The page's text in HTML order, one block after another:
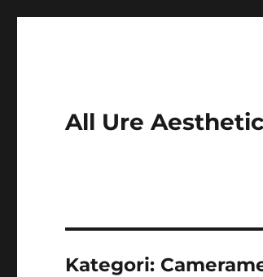
All Ure
Kategori: